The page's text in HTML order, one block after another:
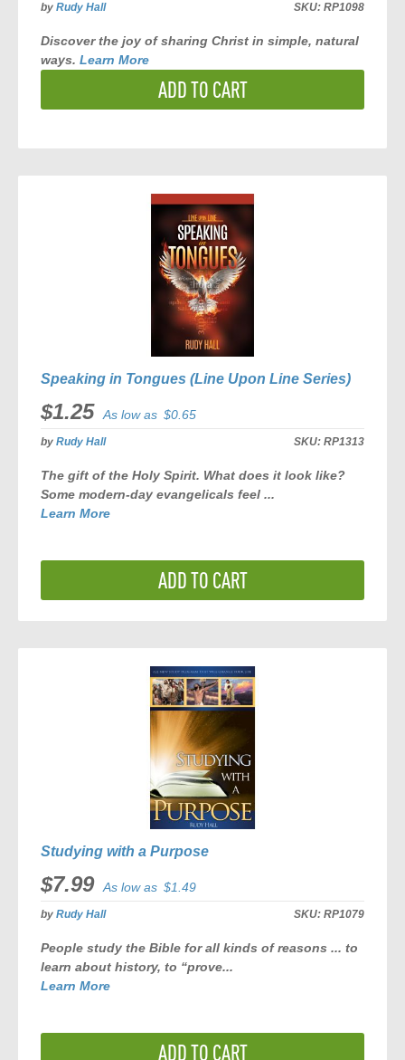
byRudy Hall SKU: RP1098
Discover the joy of sharing Christ in simple, natural
ways.Learn More
ADD TO CART
Speaking in Tongues (Line Upon Line Series)
$1.25 As low as $0.65
byRudy Hall SKU: RP1313
The gift of the Holy Spirit. What does it look like?
Some modern-day evangelicals feel ...
Learn More
ADD TO CART
Studying with a Purpose
$7.99 As low as $1.49
byRudy Hall SKU: RP1079
People study the Bible for all kinds of reasons ... to
learn about history, to “prove...
Learn More
ADD TO CART